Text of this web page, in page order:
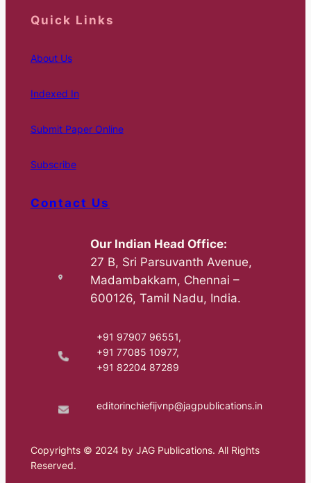
Quick Links
About Us
Indexed In
Submit Paper Online
Subscribe
Contact Us
Our Indian Head Office:
27 B, Sri Parsuvanth Avenue,
Madambakkam, Chennai –
600126, Tamil Nadu, India.
+91 97907 96551,
+91 77085 10977,
+91 82204 87289
editorinchiefijvnp@jagpublications.in
Copyrights © 2024 by JAG Publications. All Rights
Reserved.